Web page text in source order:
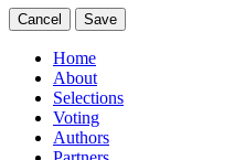
Cancel Save
Home
About
Selections
Voting
Authors